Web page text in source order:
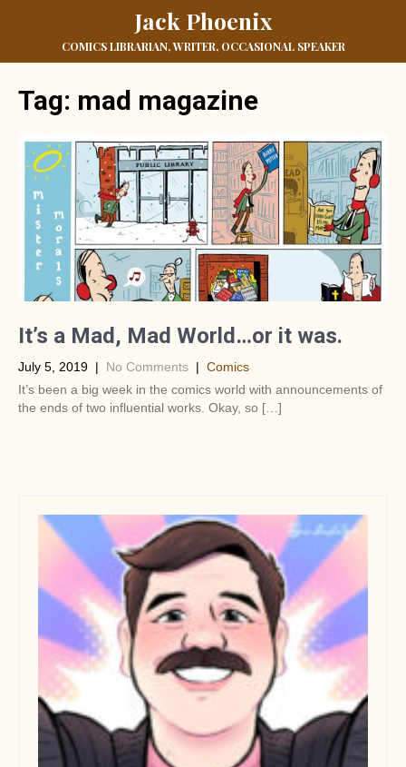
Jack Phoenix
COMICS LIBRARIAN, WRITER, OCCASIONAL SPEAKER
Tag: mad magazine
It’s a Mad, Mad World…or it was.
July 5, 2019 | No Comments | Comics
It’s been a big week in the comics world with announcements of
the ends of two influential works. Okay, so […]